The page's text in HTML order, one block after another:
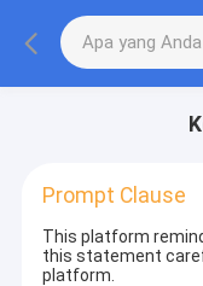
Prompt Clause
This platform
this statement
platform.